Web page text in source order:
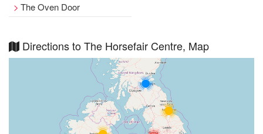
The Oven Door
Directions to The Horsefair Centre, Map